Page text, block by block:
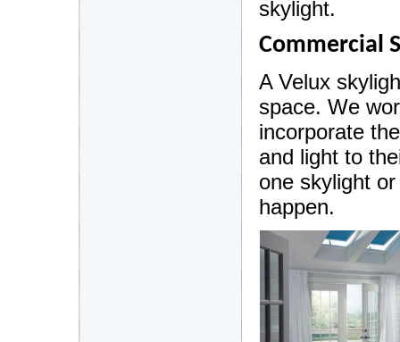
skylight.
Commercial
A Velux
space. We
incorporate
and light to
one skylight
happen.